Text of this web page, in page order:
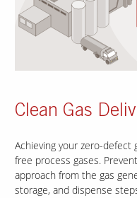
Clean Gas
Achieving your zero-defect
free process gases.
approach from the gas
storage, and dispense